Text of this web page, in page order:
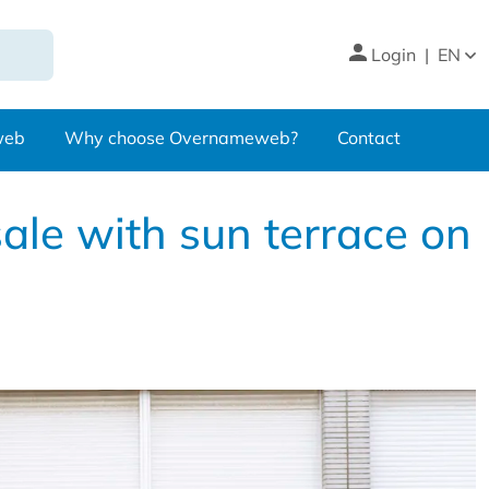
Login | EN
Why choose Overnameweb? Contact
with sun terrace on